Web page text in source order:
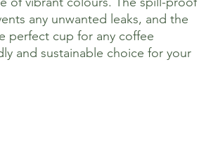
any unwanted leaks, and the
perfect cup for any coffee
and sustainable choice for your